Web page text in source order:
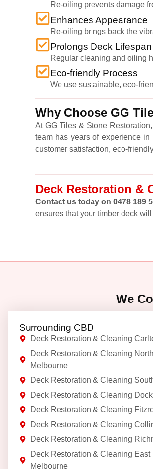
Re-oiling prevents damage
Enhances Appearance
Re-oiling brings back the
Prolongs Deck Lifespan
Regular cleaning and oiling
Eco-friendly Process
We use sustainable, eco-
Why Choose GG
At GG Tiles & Stone
team has years of experience
customer satisfaction, eco-
Deck Restoration &
Contact us today on 0478 189
ensures that your timber deck
We
Surrounding CBD
Deck Restoration & Cleaning
Deck Restoration & Cleaning North
Melbourne
Deck Restoration & Cleaning
Deck Restoration & Cleaning
Deck Restoration & Cleaning
Deck Restoration & Cleaning
Deck Restoration & Cleaning
Deck Restoration & Cleaning East
Melbourne